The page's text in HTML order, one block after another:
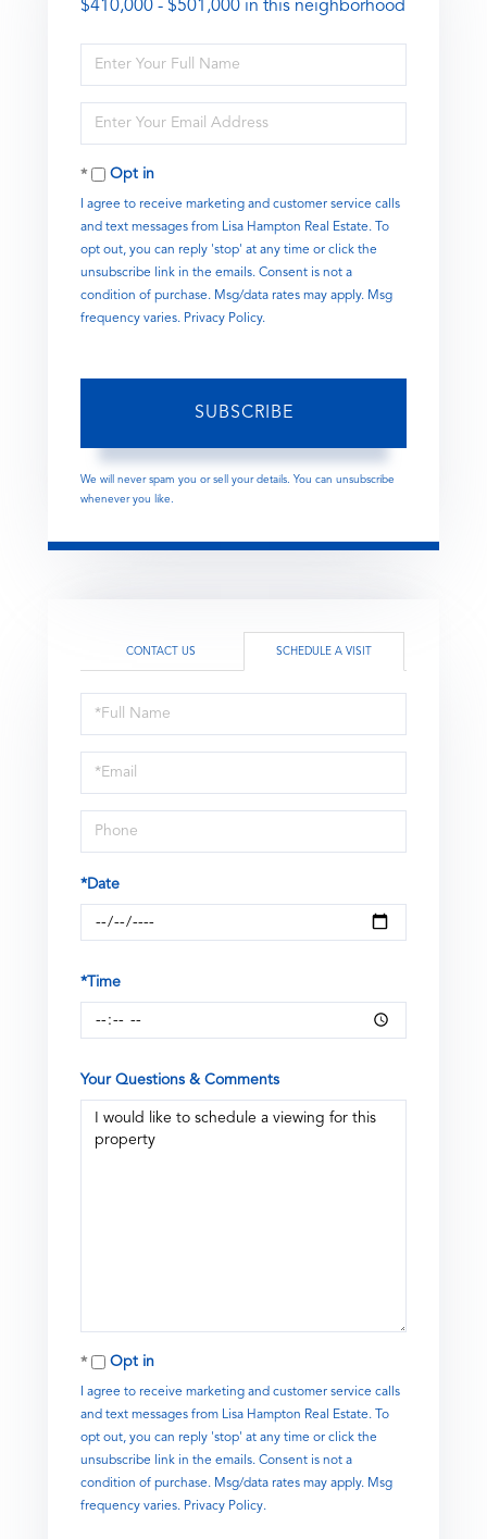
$410,000 - $501,000 in this neighborhood
Enter
Full
Enter
Your
EmailOpt in
I agree to receive marketing and customer service calls
and text messages from Lisa Hampton Real Estate. To
opt out, you can reply 'stop' at any time or click the
unsubscribe link in the emails. Consent is not a
condition of purchase. Msg/data rates may apply. Msg
frequency varies. Privacy Policy.
SUBSCRIBE
We will never spam you or sell your details. You can unsubscribe
whenever you like.
CONTACT US SCHEDULE A VISIT
Schedule
a
Visit
*Date
*Time
Your Questions & Comments
Opt in
I agree to receive marketing and customer service calls
and text messages from Lisa Hampton Real Estate. To
opt out, you can reply 'stop' at any time or click the
unsubscribe link in the emails. Consent is not a
condition of purchase. Msg/data rates may apply. Msg
frequency varies. Privacy Policy.